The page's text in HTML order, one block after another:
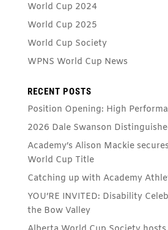
World Cup 2024
World Cup 2025
World Cup Society
WPNS World Cup News
RECENT POSTS
Position Opening: High
2026 Dale Swanson
Academy’s Alison Mackie
World Cup Title
Catching up with Academy
YOU’RE INVITED: Disability
the Bow Valley